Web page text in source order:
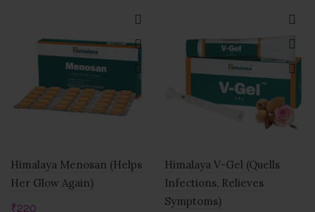
Himalaya Menosan (Helps
Her Glow Again)
₹220
Himalaya V-Gel (Quells
Infections, Relieves
Symptoms)